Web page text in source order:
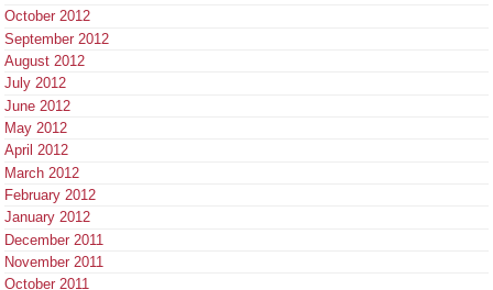
October 2012
September 2012
August 2012
July 2012
June 2012
May 2012
April 2012
March 2012
February 2012
January 2012
December 2011
November 2011
October 2011